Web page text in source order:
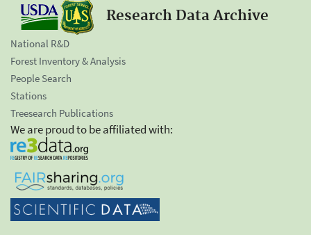
Research Data Archive
National R&D
Forest Inventory & Analysis
People Search
Stations
Treesearch Publications
We are proud to be affiliated with: